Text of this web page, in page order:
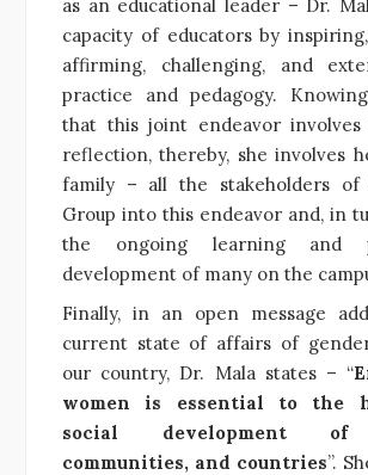
as an educational leader – Dr.
capacity of educators by
affirming, challenging, and
practice and pedagogy.
that this joint endeavor involves
reflection, thereby, she involves
family – all the stakeholders of
Group into this endeavor and, in
the ongoing learning and
development of many on the
Finally, in an open message
current state of affairs of
our country, Dr. Mala states – “
women is essential to the
social development of
communities, and countries”.